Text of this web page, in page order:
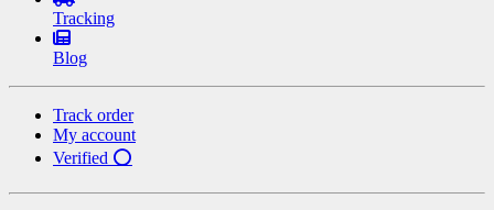
Tracking
Blog
Track order
My account
Verified ⭕